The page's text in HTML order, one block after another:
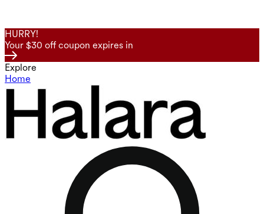
HURRY!
Your $30 off coupon expires in
Explore
Home